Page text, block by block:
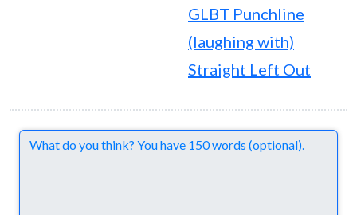
GLBT Punchline
(laughing with)
Straight Left Out
Comments